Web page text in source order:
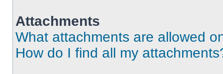
Attachments
What attachments are allowed
How do I find all my